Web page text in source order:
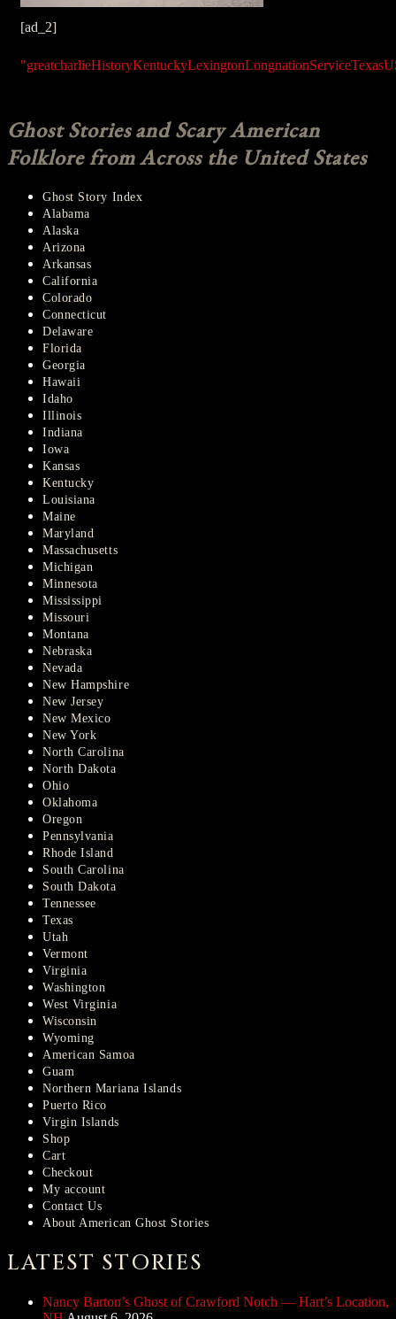
[ad_2]
"greatcharlieHistoryKentuckyLexingtonLongnationServiceTexas
Ghost Stories and Scary American
Folklore from Across the United States
Ghost Story Index
Alabama
Alaska
Arizona
Arkansas
California
Colorado
Connecticut
Delaware
Florida
Georgia
Hawaii
Idaho
Illinois
Indiana
Iowa
Kansas
Kentucky
Louisiana
Maine
Maryland
Massachusetts
Michigan
Minnesota
Mississippi
Missouri
Montana
Nebraska
Nevada
New Hampshire
New Jersey
New Mexico
New York
North Carolina
North Dakota
Ohio
Oklahoma
Oregon
Pennsylvania
Rhode Island
South Carolina
South Dakota
Tennessee
Texas
Utah
Vermont
Virginia
Washington
West Virginia
Wisconsin
Wyoming
American Samoa
Guam
Northern Mariana Islands
Puerto Rico
Virgin Islands
Shop
Cart
Checkout
My account
Contact Us
About American Ghost Stories
LATEST STORIES
Nancy Barton’s Ghost of Crawford Notch — Hart’s Location,